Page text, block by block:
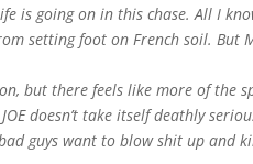
is going on in this chase. All I
setting foot on French soil. But
but there feels like more of the
JOE doesn’t take itself deathly
guys want to blow shit up and